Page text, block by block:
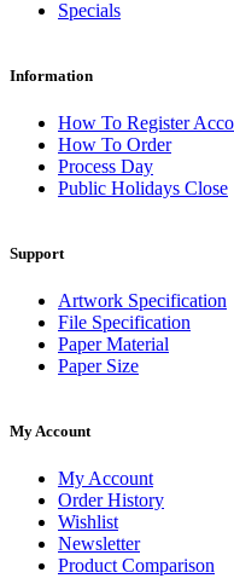
Specials
Information
How To Register
How To Order
Process Day
Public Holidays Close
Support
Artwork Specification
File Specification
Paper Material
Paper Size
My Account
My Account
Order History
Wishlist
Newsletter
Product Comparison